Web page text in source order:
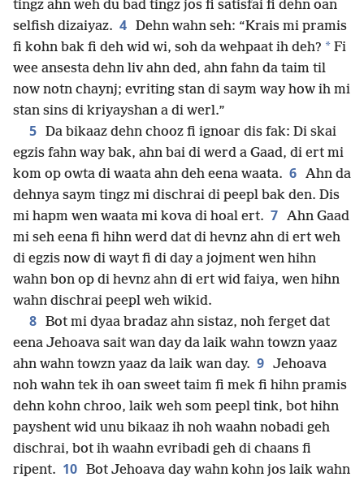
tingz ahn weh du bad tingz jos fi satisfai fi dehn oan
selfish dizaiyaz. 4 Dehn wahn seh: “Krais mi pramis
fi kohn bak fi deh wid wi, soh da wehpaat ih deh? * Fi
wee ansesta dehn liv ahn ded, ahn fahn da taim til
now notn chaynj; evriting stan di saym way how ih mi
stan sins di kriyayshan a di werl.”
5 Da bikaaz dehn chooz fi ignoar dis fak: Di skai
egzis fahn way bak, ahn bai di werd a Gaad, di ert mi
kom op owta di waata ahn deh eena waata. 6 Ahn da
dehnya saym tingz mi dischrai di peepl bak den. Dis
mi hapm wen waata mi kova di hoal ert. 7 Ahn Gaad
mi seh eena fi hihn werd dat di hevnz ahn di ert weh
di egzis now di wayt fi di day a jojment wen hihn
wahn bon op di hevnz ahn di ert wid faiya, wen hihn
wahn dischrai peepl weh wikid.
8 Bot mi dyaa bradaz ahn sistaz, noh ferget dat
eena Jehoava sait wan day da laik wahn towzn yaaz
ahn wahn towzn yaaz da laik wan day. 9 Jehoava
noh wahn tek ih oan sweet taim fi mek fi hihn pramis
dehn kohn chroo, laik weh som peepl tink, bot hihn
payshent wid unu bikaaz ih noh waahn nobadi geh
dischrai, bot ih waahn evribadi geh di chaans fi
ripent. 10 Bot Jehoava day wahn kohn jos laik wahn